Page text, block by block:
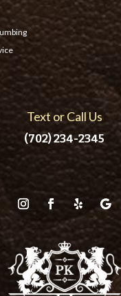
Text or Call Us
(702) 234-2345